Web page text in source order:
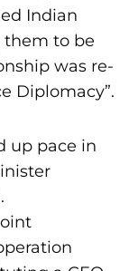
Indian
them to be
was re-
Diplomacy”.
up pace in